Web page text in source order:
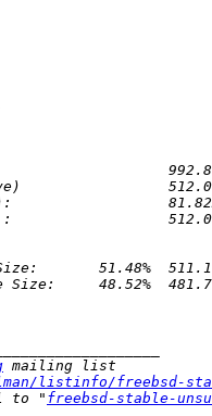
listinfo/freebsd-
to " freebsd-stable-